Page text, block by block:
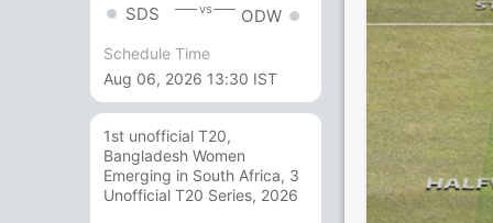
SDS vs ODW
Schedule Time
Aug 06, 2026 13:30 IST
1st unofficial T20,
Bangladesh Women
Emerging in South Africa, 3
Unofficial T20 Series, 2026